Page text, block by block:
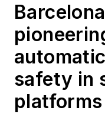
safety in
platforms